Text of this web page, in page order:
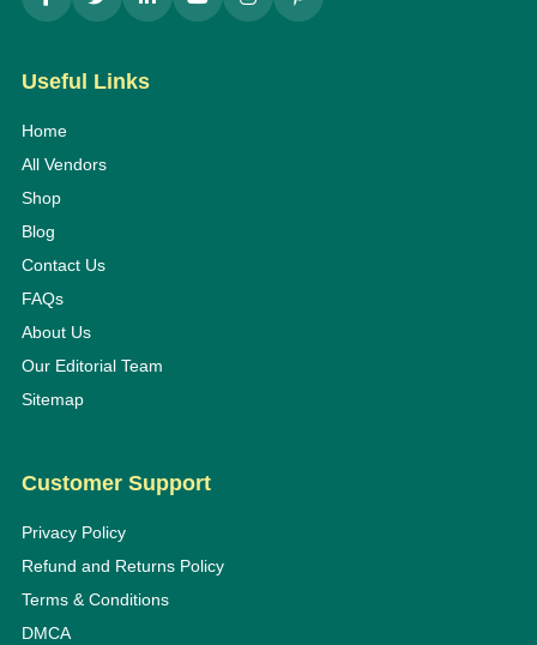
Useful Links
Home
All Vendors
Shop
Blog
Contact Us
FAQs
About Us
Our Editorial Team
Sitemap
Customer Support
Privacy Policy
Refund and Returns Policy
Terms & Conditions
DMCA